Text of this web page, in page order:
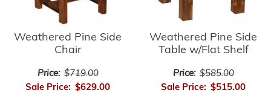
Weathered Pine Side
Chair
Price: $719.00
Sale Price: $629.00
Weathered Pine Side
Table w/Flat Shelf
Price: $585.00
Sale Price: $515.00